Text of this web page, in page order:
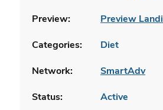
Preview:
Preview
Categories:
Diet
Network:
SmartAdv
Status:
Active